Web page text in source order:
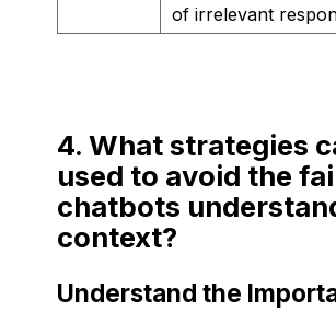
of irrelevant
4. What strategies
used to avoid the
chatbots
context?
Understand the